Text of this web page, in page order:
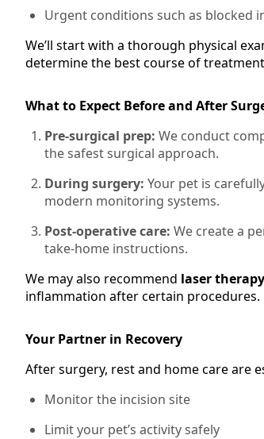
Urgent conditions such as blocked
We’ll start with a thorough physical
determine the best course of
What to Expect Before and After
Pre-surgical prep: We conduct
the safest surgical approach.
During surgery: Your pet is
modern monitoring systems.
Post-operative care: We create a
take-home instructions.
We may also recommend laser
inflammation after certain procedures.
Your Partner in Recovery
After surgery, rest and home care are
Monitor the incision site
Limit your pet’s activity safely